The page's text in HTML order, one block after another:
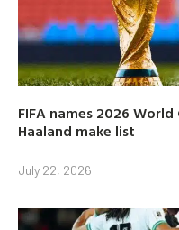
FIFA names 2026
Haaland make list
July 22, 2026